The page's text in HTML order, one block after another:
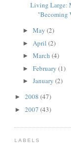
Living Large:
"Becoming
► May (2)
► April (2)
► March (4)
► February (1)
► January (2)
► 2008 (47)
► 2007 (43)
LABELS